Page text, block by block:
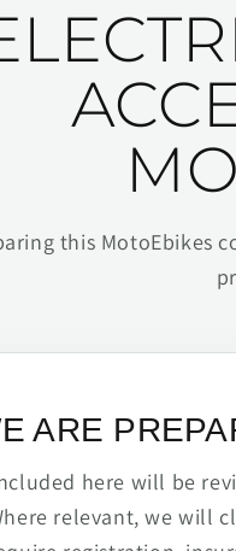
this MotoEbikes
ARE
here will be
relevant, we will